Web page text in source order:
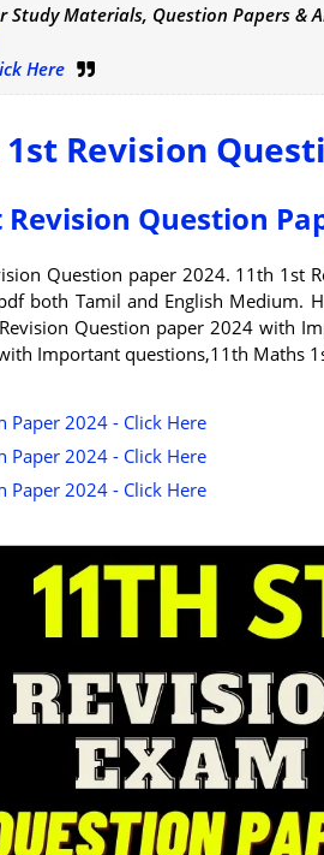
Study Materials, Question Papers &
Here
Revision
Question
Question paper 2024. 11th 1st
both Tamil and English Medium.
Question paper 2024 with
Important questions,11th Maths
Paper 2024 - Click Here
Paper 2024 - Click Here
Paper 2024 - Click Here